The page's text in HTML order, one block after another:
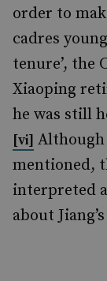
order to
cadres
tenure’, the
Xiaoping
he was still
[vi] Although
mentioned,
interpreted
about